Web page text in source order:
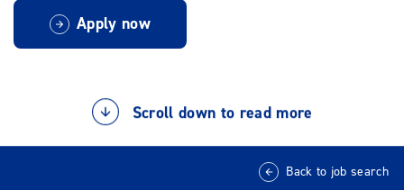
Apply now
Scroll down to read more
Back to job search